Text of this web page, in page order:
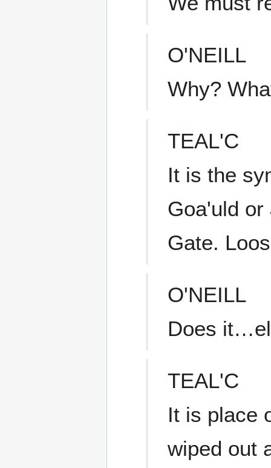
O'NEILL
Why?
TEAL'C
It is the
Goa'uld or
Gate.
O'NEILL
Does
TEAL'C
It is place
wiped out